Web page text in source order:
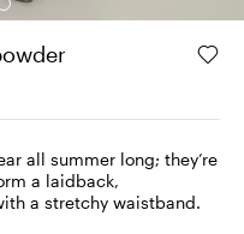
all summer long; they’re
a laidback,
a stretchy waistband.